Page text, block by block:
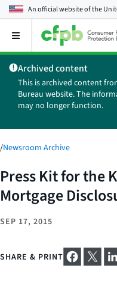
An official website of the
Open
main
menu
Archived content
This is archived content
Bureau website. The
may no longer function.
/Newsroom Archive
Press Kit for the
Mortgage
SEP 17, 2015
SHARE & PRINT